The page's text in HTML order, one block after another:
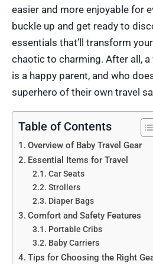
easier and more enjoyable for
buckle up and get ready to
essentials that’ll transform
chaotic to charming. After all,
is a happy parent, and who
superhero of their own travel
Table of Contents
Overview of Baby Travel Gear
Essential Items for Travel
Car Seats
Strollers
Diaper Bags
Comfort and Safety Features
Portable Cribs
Baby Carriers
Tips for Choosing the Right